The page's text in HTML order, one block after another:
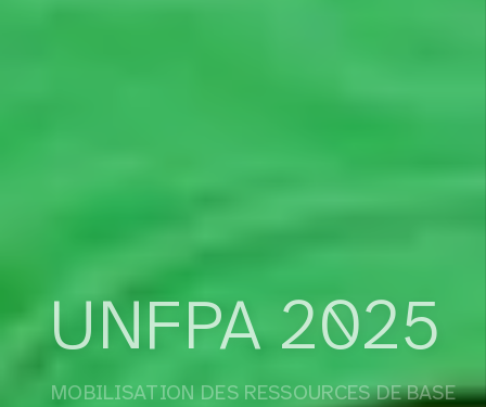
UNFPA 2025
MOBILISATION DES RESSOURCES DE BASE